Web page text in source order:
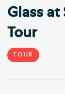
Glass at
Tour
TOUR